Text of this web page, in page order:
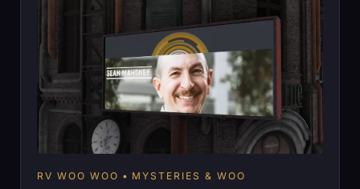
RV WOO WOO MYSTERIES & WOO